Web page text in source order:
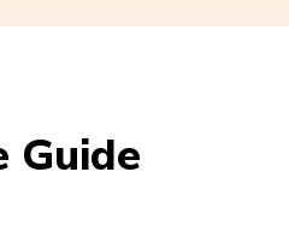
Guide